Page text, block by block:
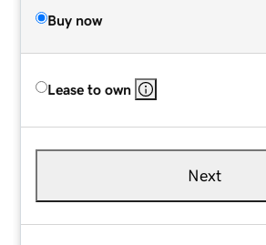
Buy now
Lease to own
Next